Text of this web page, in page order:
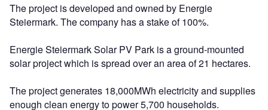
The project is developed and owned by Energie
Steiermark. The company has a stake of 100%.
Energie Steiermark Solar PV Park is a ground-mounted
solar project which is spread over an area of 21 hectares.
The project generates 18,000MWh electricity and supplies
enough clean energy to power 5,700 households.